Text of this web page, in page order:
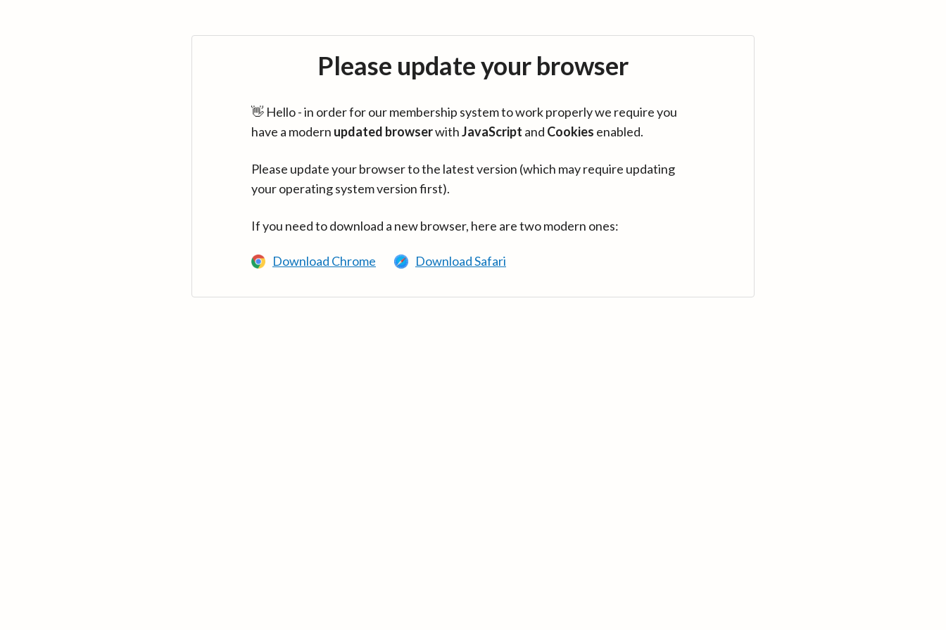
Please update your browser
👋 Hello - in order for our membership system to work properly we require you
have a modern updated browserwithJavaScript and Cookies enabled.
Please update your browser to the latest version (which may require updating
your operating system version first).
If you need to download a new browser, here are two modern ones:
Download Chrome Download Safari